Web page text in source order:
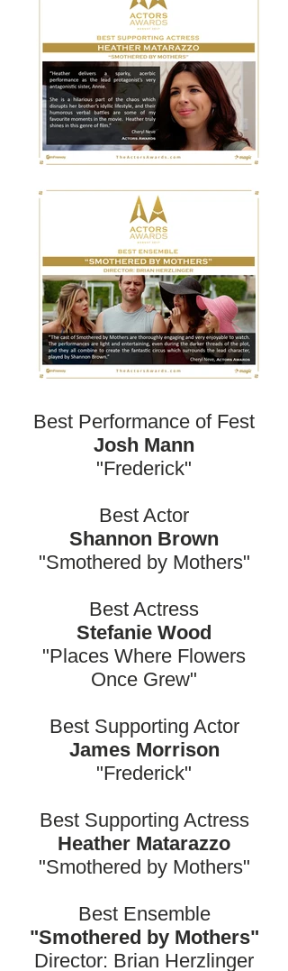
Best Performance of Fest
Josh Mann
"Frederick"
Best Actor
Shannon Brown
"Smothered by Mothers"
Best Actress
Stefanie Wood
"Places Where Flowers
Once Grew"
Best Supporting Actor
James Morrison
"Frederick"
Best Supporting Actress
Heather Matarazzo
"Smothered by Mothers"
Best Ensemble
"Smothered by Mothers"
Director: Brian Herzlinger